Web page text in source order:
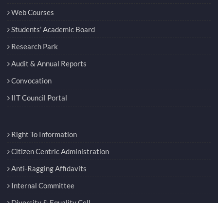
Web Courses
Students’ Academic Board
Research Park
Audit & Annual Reports
Convocation
IIT Council Portal
Right To Information
Citizen Centric Administration
Anti-Ragging Affidavits
Internal Committee